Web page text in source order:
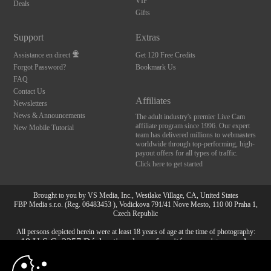
Deals
Gifts
Support
Assistance en direct
Forgot Password?
FAQ
Contact Us
Newsletters
News & Announcements
New Mobile Tutorial
Extras
Get 120 Free Credits
Bookmark Us
Affiliates
The adult industry's premier Live Cam
affiliate program since 1996. Our expert
team has delivered millions to webmasters
worldwide through top-performing, high-
payout offers for all types of traffic.
Click here to get started
Brought to you by VS Media, Inc., Westlake Village, CA, United States
FBP Media s.r.o. (Reg. 06483453 ), Vodickova 791/41 Nove Mesto, 110 00 Praha 1,
Czech Republic
All persons depicted herein were at least 18 years of age at the time of photography:
18 U.S.C. 2257 Déclaration de conformité aux exigences de
10:00